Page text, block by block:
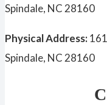
Spindale, NC 28160
Physical Address:
Spindale, NC 28160